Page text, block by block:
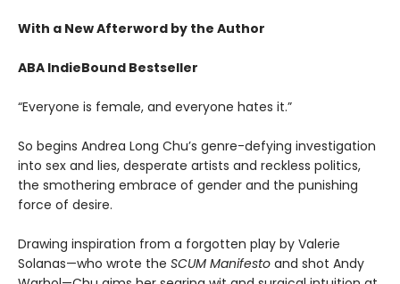
​​With a New Afterword by the Author
ABA IndieBound Bestseller
“Everyone is female, and everyone hates it.”
So begins Andrea Long Chu’s genre-defying investigation
into sex and lies, desperate artists and reckless politics,
the smothering embrace of gender and the punishing
force of desire.
Drawing inspiration from a forgotten play by Valerie
Solanas—who wrote the SCUM Manifesto and shot Andy